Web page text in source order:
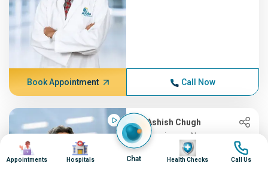
Book Appointment Call Now
Dr Ashish Chugh
Neurosciences, Neurosurgery
25+ Years , MBBS, MS, Mch ...
Image
Appointments
Image
Hospitals Chat
Image
Health Checks
Image
Call Us